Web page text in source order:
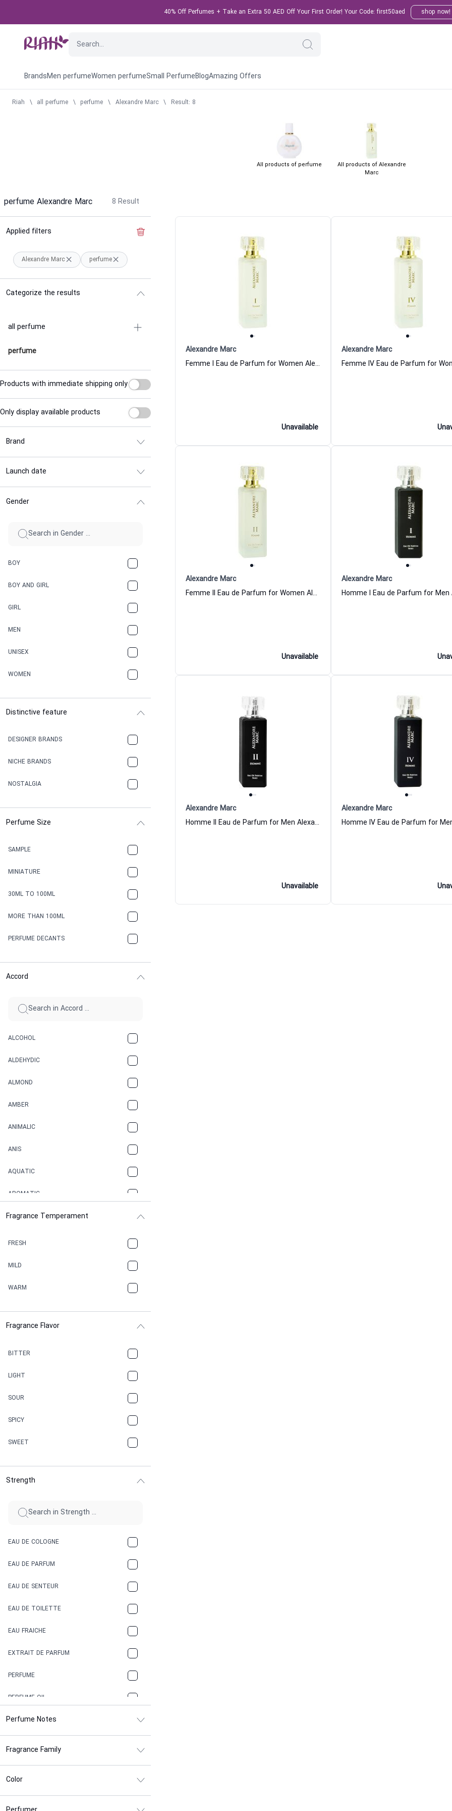
40% Off Perfumes + Take an Extra 50 AED Off Your First Order! Your Code: first50aed shop now!
BrandsMen perfumeWomen perfumeSmall PerfumeBlogAmazing Offers
Riah \ all perfume \ perfume \ Alexandre Marc \ Result: 8
All products of perfume
All products of Alexandre
Marc
perfume Alexandre Marc 8 Result
Applied filters
Alexandre Marc perfume
Categorize the results
all perfume
perfume
Products with immediate shipping only
Only display available products
Brand
Launch date
Gender
BOY
BOY AND GIRL
GIRL
MEN
UNISEX
WOMEN
Distinctive feature
DESIGNER BRANDS
NICHE BRANDS
NOSTALGIA
Perfume Size
SAMPLE
MINIATURE
30ML TO 100ML
MORE THAN 100ML
PERFUME DECANTS
Accord
ALCOHOL
ALDEHYDIC
ALMOND
AMBER
ANIMALIC
ANIS
AQUATIC
AROMATIC
ASPHAULT
BALSAMIC
BBQ
BEESWAX
CACAO
CAMPHOR
CANNABIS
CARAMEL
CHAMPAGNE
CHERRY
CINNAMON
FRESH SPICY
GASOLINE
HERBAL
Fragrance Temperament
FRESH
MILD
WARM
Fragrance Flavor
BITTER
LIGHT
SOUR
SPICY
SWEET
Strength
EAU DE COLOGNE
EAU DE PARFUM
EAU DE SENTEUR
EAU DE TOILETTE
EAU FRAICHE
EXTRAIT DE PARFUM
PERFUME
PERFUME OIL
Perfume Notes
Fragrance Family
Color
Alexandre Marc
Femme I Eau de Parfum for Women Alexandre Marc
Unavailable
Alexandre Marc
Alexandre Marc
Femme II Eau de Parfum for Women Alexandre Marc
Unavailable
Alexandre Marc
Alexandre Marc
Homme II Eau de Parfum for Men Alexandre Marc
Unavailable
Alexandre Marc